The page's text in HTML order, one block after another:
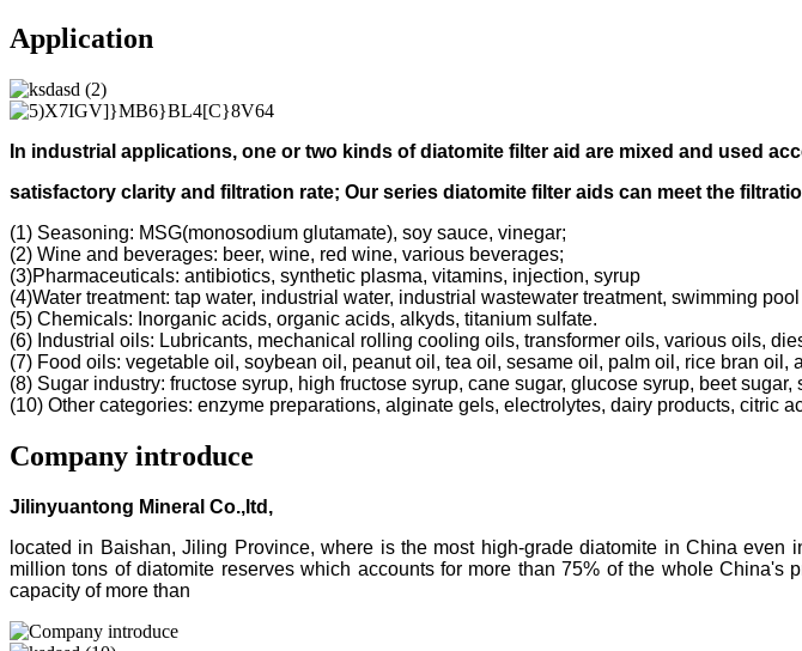
Application
In industrial applications, one or two kinds of diatomite filter aid are mixed and used
satisfactory clarity and filtration rate; Our series diatomite filter aids can meet the
(1) Seasoning: MSG(monosodium glutamate), soy sauce, vinegar;
(2) Wine and beverages: beer, wine, red wine, various beverages;
(3)Pharmaceuticals: antibiotics, synthetic plasma, vitamins, injection, syrup
(4)Water treatment: tap water, industrial water, industrial wastewater treatment, swimming
(5) Chemicals: Inorganic acids, organic acids, alkyds, titanium sulfate.
(6) Industrial oils: Lubricants, mechanical rolling cooling oils, transformer oils, various oils,
(7) Food oils: vegetable oil, soybean oil, peanut oil, tea oil, sesame oil, palm oil, rice bran oil,
(8) Sugar industry: fructose syrup, high fructose syrup, cane sugar, glucose syrup, beet sugar,
(10) Other categories: enzyme preparations, alginate gels, electrolytes, dairy products, citric
Company introduce
Jilinyuantong Mineral Co.,ltd,
located in Baishan, Jiling Province, where is the most high-grade diatomite in China
million tons of diatomite reserves which accounts for more than 75% of the whole
capacity of more than